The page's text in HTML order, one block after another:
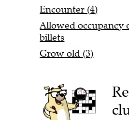
Encounter (4)
Allowed occupancy
billets
Grow old (3)